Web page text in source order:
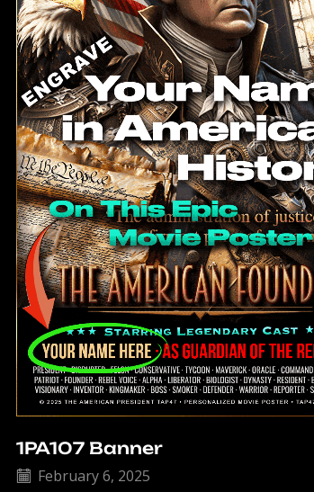
1PA107 Banner
February 6, 2025